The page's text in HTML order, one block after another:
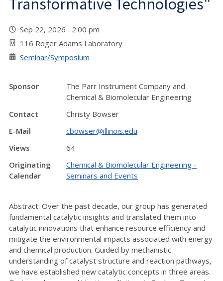
Transformative Technologies"
Sep 22, 2026 2:00 pm
116 Roger Adams Laboratory
Seminar/Symposium
Sponsor
The Parr Instrument Company and
Chemical & Biomolecular Engineering
Contact
Christy Bowser
E-Mail
cbowser@illinois.edu
Views
64
Originating
Calendar
Chemical & Biomolecular Engineering -
Seminars and Events
Abstract: Over the past decade, our group has generated
fundamental catalytic insights and translated them into
catalytic innovations that enhance resource efficiency and
mitigate the environmental impacts associated with energy
and chemical production. Guided by mechanistic
understanding of catalyst structure and reaction pathways,
we have established new catalytic concepts in three areas.